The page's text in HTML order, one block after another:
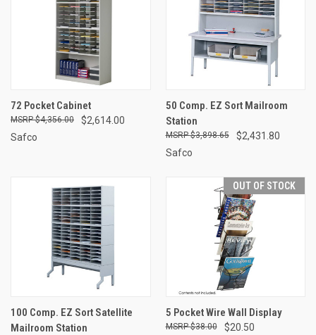
72 Pocket Cabinet
$2,614.00
$4,356.00
Safco
50 Comp. EZ Sort Mailroom
Station
$2,431.80
$3,898.65
Safco
100 Comp. EZ Sort Satellite
Mailroom Station
OUT OF STOCK
5 Pocket Wire Wall Display
$20.50
$38.00